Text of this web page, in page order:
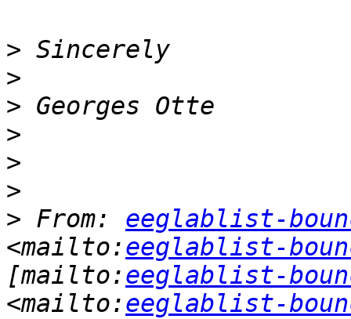
>
>
>
>
>
>
> From: eeglablist-
<mailto:eeglablist-
[mailto:eeglablist-
<mailto:eeglablist-